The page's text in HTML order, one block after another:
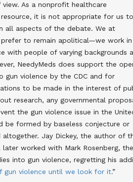
As a nonprofit healthcare
it is not appropriate for us to
all aspects of the debate. We at
prefer to remain apolitical—we work in
with people of varying backgrounds
NeedyMeds does support the
gun violence by the CDC and for
to be made in the interest of
research, any governmental
the gun violence issue in the
be formed by baseless conjecture or
altogether. Jay Dickey, the author of
later worked with Mark Rosenberg,
into gun violence, regretting his
gun violence until we look for it.”